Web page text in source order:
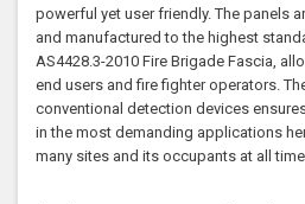
powerful yet user friendly. The panels
and manufactured to the highest
AS4428.3-2010 Fire Brigade Fascia,
end users and fire fighter operators.
conventional detection devices
in the most demanding applications
many sites and its occupants at all